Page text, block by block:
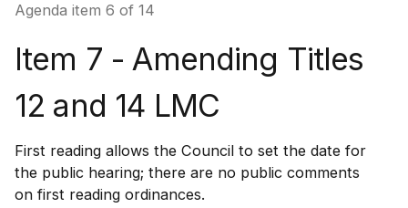
Agenda item 6 of 14
Item 7 - Amending Titles
12 and 14 LMC
First reading allows the Council to set the date for
the public hearing; there are no public comments
on first reading ordinances.